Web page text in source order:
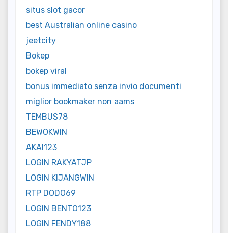
situs slot gacor
best Australian online casino
jeetcity
Bokep
bokep viral
bonus immediato senza invio documenti
miglior bookmaker non aams
TEMBUS78
BEWOKWIN
AKAI123
LOGIN RAKYATJP
LOGIN KIJANGWIN
RTP DODO69
LOGIN BENTO123
LOGIN FENDY188